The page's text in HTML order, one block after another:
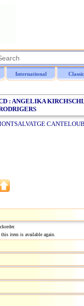
International
: ANGELIKA
item is available again.